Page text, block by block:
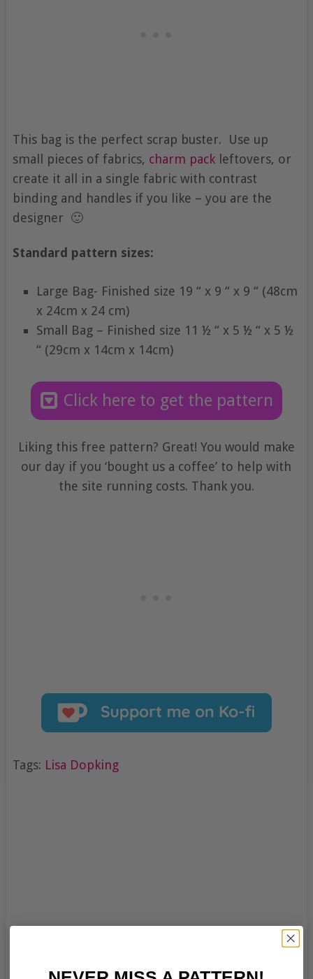
This bag is the perfect scrap buster. Use up
small pieces of fabrics, charm packleftovers, or
create it all in a single fabric with contrast
binding and handles if you like – you are the
designer 🙂
Standard pattern sizes:
Large Bag- Finished size 19 “ x 9 “ x 9 “ (48cm
x 24cm x 24 cm)
Small Bag – Finished size 11 ½ “ x 5 ½ “ x 5 ½
“ (29cm x 14cm x 14cm)
Click here to get the pattern
Liking this free pattern? Great! You would make
our day if you ‘bought us a coffee’ to help with
the site running costs. Thank you.
Tags: Lisa Dopking